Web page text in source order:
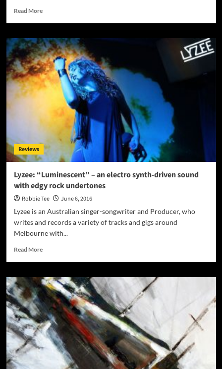
Read MoreRead
Jaye
Valentine
Debuts
New
Sound
with
Highly
Anticipated
EP,
“SPECTRUM”
Reviews
Lyzee: “Luminescent” – an electro synth-driven sound
with edgy rock undertones
Robbie Tee
June 6, 2016
Lyzee is an Australian singer-songwriter and Producer, who
writes and records a variety of tracks and gigs around
Melbourne with...
Read MoreRead
Lyzee:
“Luminescent”
an
electro
synth-
driven
sound
with